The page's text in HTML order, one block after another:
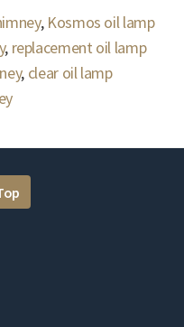
, Kosmos oil lamp
, replacement oil lamp
, clear oil lamp